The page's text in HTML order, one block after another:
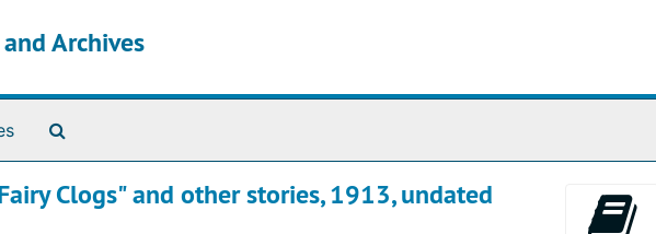
Archives
Clogs" and other stories, 1913, undated